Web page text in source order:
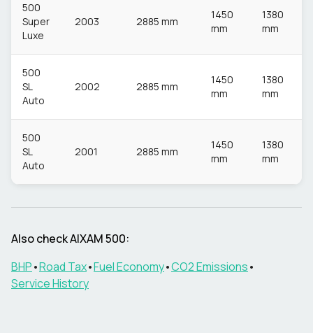
500
Super
Luxe
2003 2885 mm
1450
mm
1380
mm
500
SL
Auto
2002 2885 mm
1450
mm
1380
mm
500
SL
Auto
2001 2885 mm
1450
mm
1380
mm
Also checkAIXAM500:
BHP•Road Tax•Fuel Economy•CO2 Emissions•
Service History